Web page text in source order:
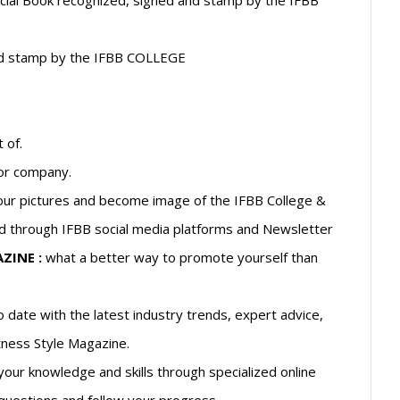
by the IFBB COLLEGE
of.
company.
pictures and become image of the IFBB College &
IFBB social media platforms and Newsletter
: what a better way to promote yourself than
date with the latest industry trends, expert advice,
Style Magazine.
knowledge and skills through specialized online